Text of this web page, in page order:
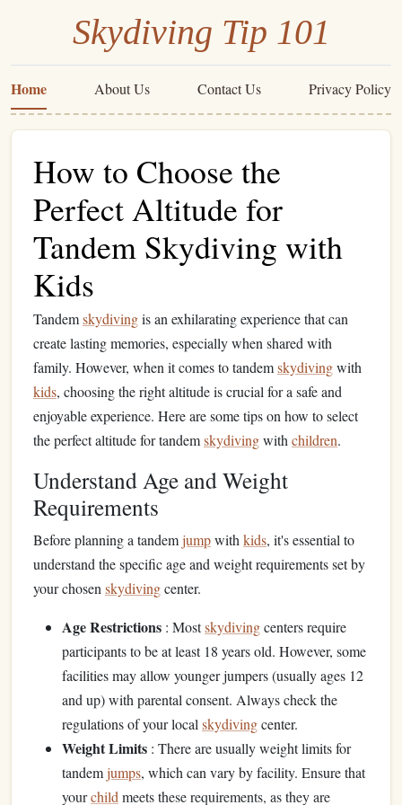
Skydiving Tip 101
Home About Us Contact Us Privacy Policy
How to Choose the
Perfect Altitude for
Tandem Skydiving with
Kids
Tandemskydivingis an exhilarating experience that can
create lasting memories, especially when shared with
family. However, when it comes to tandemskydivingwith
kids, choosing the right altitude is crucial for a safe and
enjoyable experience. Here are some tips on how to select
the perfect altitude for tandemskydivingwith children.
Understand Age and Weight
Requirements
Before planning a tandemjumpwith kids, it's essential to
understand the specific age and weight requirements set by
your chosen skydivingcenter.
Age Restrictions : Mostskydivingcenters require
participants to be at least 18 years old. However, some
facilities may allow younger jumpers (usually ages 12
and up) with parental consent. Always check the
regulations of your local skydivingcenter.
Weight Limits : There are usually weight limits for
tandemjumps, which can vary by facility. Ensure that
yourchild meets these requirements, as they are